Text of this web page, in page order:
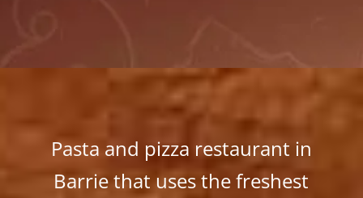
Pasta and pizza restaurant in
Barrie that uses the freshest